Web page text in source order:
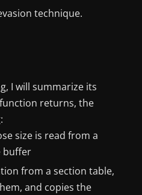
technique.
I will summarize its
returns, the
size is read from a
buffer
from a section table,
and copies the